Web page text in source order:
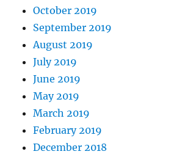
October 2019
September 2019
August 2019
July 2019
June 2019
May 2019
March 2019
February 2019
December 2018